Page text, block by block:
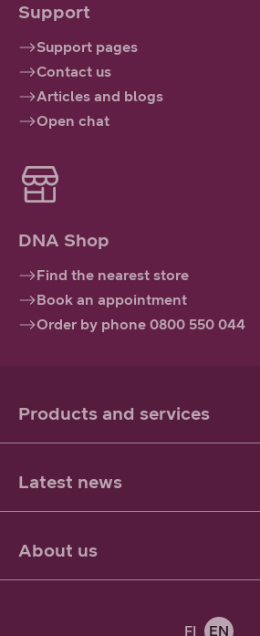
Support
Support pages
Contact us
Articles and blogs
Open chat
DNA Shop
Find the nearest store
Book an appointment
Order by phone 0800 550 044
Products and services
Latest news
About us
FI EN